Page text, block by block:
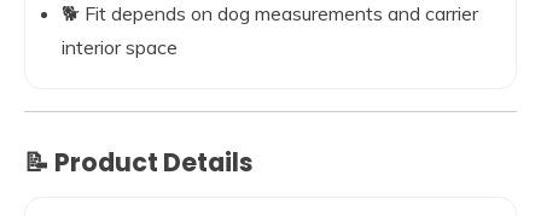
🐕 Fit depends on dog measurements and carrier
interior space
📝 Product Details